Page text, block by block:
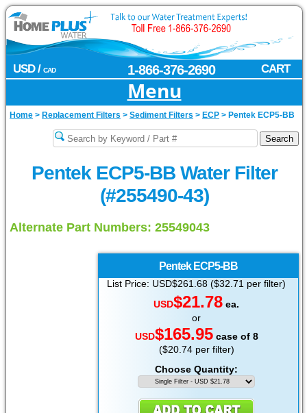
USD / CAD CART
1-866-376-2690
Menu
Home > Replacement Filters > Sediment Filters > ECP > Pentek ECP5-BB
Pentek ECP5-BB Water Filter
(#255490-43)
Alternate Part Numbers: 25549043
Pentek ECP5-BB
List Price: USD$261.68 ($32.71 per filter)
USD$21.78 ea.
or
USD$165.95case of 8
($20.74 per filter)
Choose Quantity: